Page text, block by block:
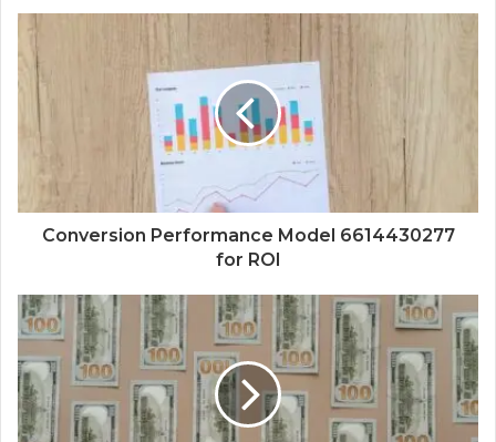
Conversion Performance Model 6614430277
for ROI